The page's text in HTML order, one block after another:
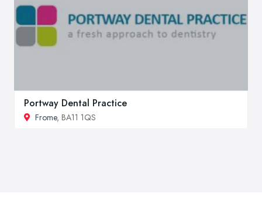
Portway Dental Practice
Frome, BA11 1QS